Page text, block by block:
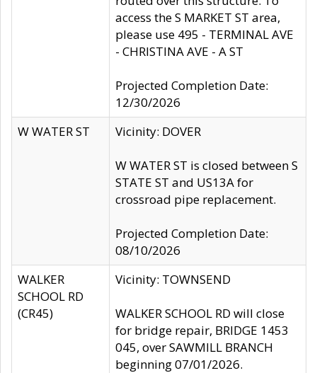
access the S MARKET ST area,
please use 495 - TERMINAL AVE
- CHRISTINA AVE - A ST
Projected Completion Date:
12/30/2026
W WATER ST
Vicinity: DOVER
W WATER ST is closed between S
STATE ST and US13A for
crossroad pipe replacement.
Projected Completion Date:
08/10/2026
WALKER
SCHOOL RD
(CR45)
Vicinity: TOWNSEND
WALKER SCHOOL RD will close
for bridge repair, BRIDGE 1453
045, over SAWMILL BRANCH
beginning 07/01/2026.